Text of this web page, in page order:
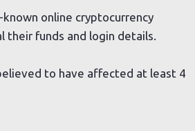
online cryptocurrency
their funds and login details.
to have affected at least 4